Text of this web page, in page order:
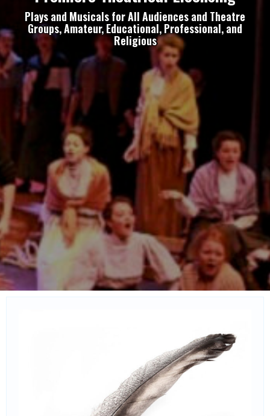
Plays and Musicals for All Audiences and Theatre
Groups, Amateur, Educational, Professional, and
Religious